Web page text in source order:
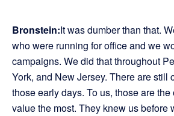
Bronstein:It was dumber than that.
who were running for office and we
campaigns. We did that throughout
York, and New Jersey. There are still
those early days. To us, those are
value the most. They knew us before